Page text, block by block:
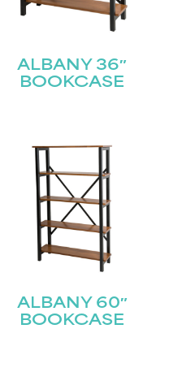
ALBANY 36″
BOOKCASE
ALBANY 60″
BOOKCASE